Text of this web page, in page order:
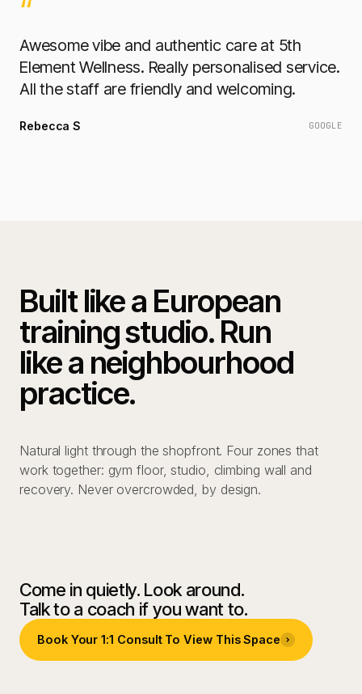
“
Awesome vibe and authentic care at 5th
Element Wellness. Really personalised service.
All the staff are friendly and welcoming.
Rebecca S GOOGLE
Built like a European
training studio. Run
like a neighbourhood
practice.
Natural light through the shopfront. Four zones that
work together: gym floor, studio, climbing wall and
recovery. Never overcrowded, by design.
Gym floor & strength zone
Come in quietly. Look around.
Talk to a coach if you want to.
Book Your 1:1 Consult To View This Space